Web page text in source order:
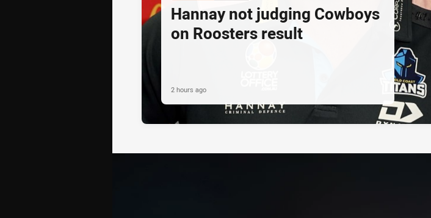
Hannay not judging Cowboys
on Roosters result
2 hours ago